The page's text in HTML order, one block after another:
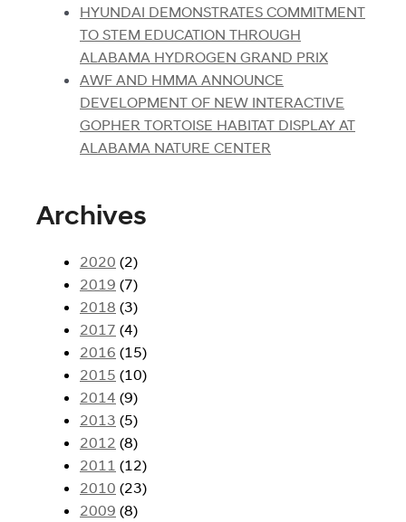
HYUNDAI DEMONSTRATES COMMITMENT
TO STEM EDUCATION THROUGH
ALABAMA HYDROGEN GRAND PRIX
AWF AND HMMA ANNOUNCE
DEVELOPMENT OF NEW INTERACTIVE
GOPHER TORTOISE HABITAT DISPLAY AT
ALABAMA NATURE CENTER
Archives
2020 (2)
2019 (7)
2018 (3)
2017 (4)
2016 (15)
2015 (10)
2014 (9)
2013 (5)
2012 (8)
2011 (12)
2010 (23)
2009 (8)